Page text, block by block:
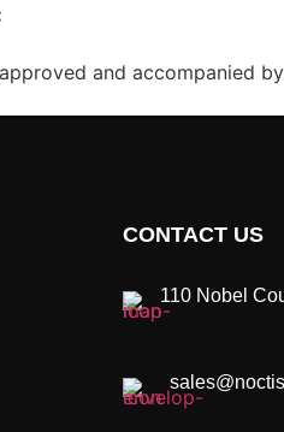
and accompanied by
CONTACT US
110 Nobel